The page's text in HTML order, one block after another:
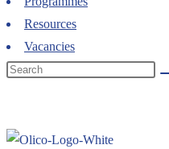
Resources
Vacancies